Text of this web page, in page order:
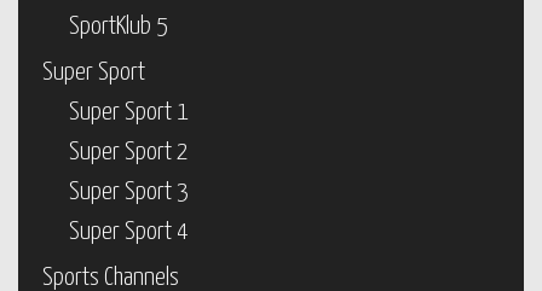
SportKlub 5
Super Sport
Super Sport 1
Super Sport 2
Super Sport 3
Super Sport 4
Sports Channels